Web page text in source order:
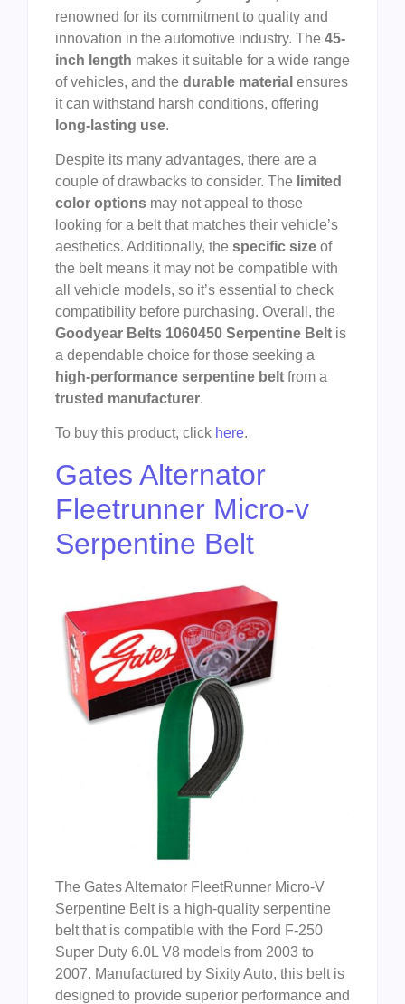
renowned for its commitment to quality and
innovation in the automotive industry. The 45-
inch length makes it suitable for a wide range
of vehicles, and the durable material ensures
it can withstand harsh conditions, offering
long-lasting use.
Despite its many advantages, there are a
couple of drawbacks to consider. The limited
color options may not appeal to those
looking for a belt that matches their vehicle’s
aesthetics. Additionally, the specific size of
the belt means it may not be compatible with
all vehicle models, so it’s essential to check
compatibility before purchasing. Overall, the
Goodyear Belts 1060450 Serpentine Belt is
a dependable choice for those seeking a
high-performance serpentine belt from a
trusted manufacturer.
To buy this product, click here.
Gates Alternator
Fleetrunner Micro-v
Serpentine Belt
The Gates Alternator FleetRunner Micro-V
Serpentine Belt is a high-quality serpentine
belt that is compatible with the Ford F-250
Super Duty 6.0L V8 models from 2003 to
2007. Manufactured by Sixity Auto, this belt is
designed to provide superior performance and